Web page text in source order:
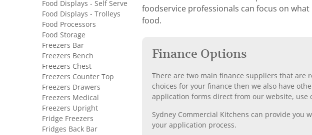
foodservice professionals can focus on
food.
Finance Options
There are two main finance suppliers that are
choices for your finance then we also have
application forms direct from our website,
Sydney Commercial Kitchens can provide you
your application process.
Food Displays - Self Serve
Food Displays - Trolleys
Food Processors
Food Storage
Freezers Bar
Freezers Bench
Freezers Chest
Freezers Counter Top
Freezers Drawers
Freezers Medical
Freezers Upright
Fridge Freezers
Fridges Back Bar